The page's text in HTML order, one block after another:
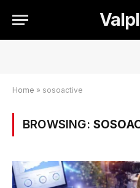
Home » sosoactive
BROWSING: